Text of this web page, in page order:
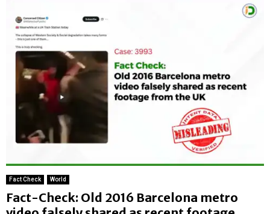
Fact Check World
Fact-Check: Old 2016 Barcelona metro